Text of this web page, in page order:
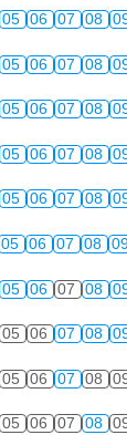
05 06 07 08
05 06 07 08
05 06 07 08
05 06 07 08
05 06 07 08
05 06 07 08
05 06 07 08
05 06 07 08
05 06 07 08
05 06 07 08